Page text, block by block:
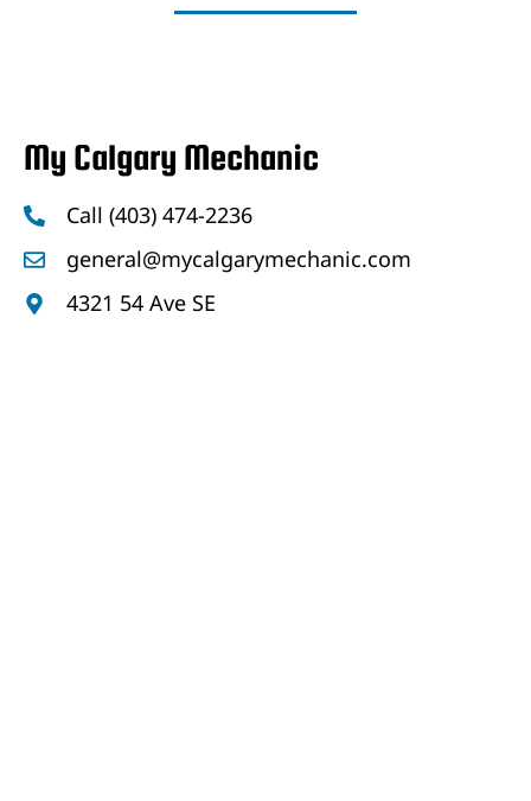
My Calgary Mechanic
Call (403) 474-2236
general@mycalgarymechanic.com
4321 54 Ave SE